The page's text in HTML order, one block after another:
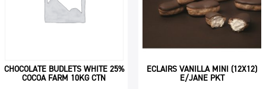
CHOCOLATE BUDLETS WHITE 25%
COCOA FARM 10KG CTN
ECLAIRS VANILLA MINI (12X12)
E/JANE PKT